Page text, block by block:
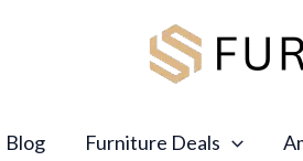
Blog Furniture Deals